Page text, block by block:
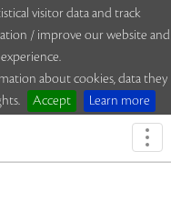
visitor data and track
/ improve our website and
about cookies, data they
Accept Learn more